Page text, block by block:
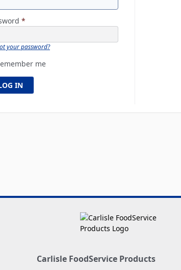
*
your password?
me
Carlisle FoodService Products